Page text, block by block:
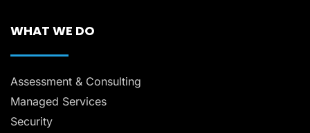
WHAT WE DO
Assessment & Consulting
Managed Services
Security